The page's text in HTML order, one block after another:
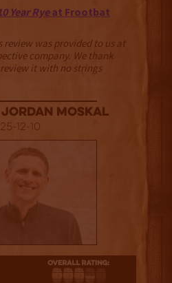
Year Ryeat Frootbat
review was provided to us at
company. We thank
it with no strings
Moskal
12-10